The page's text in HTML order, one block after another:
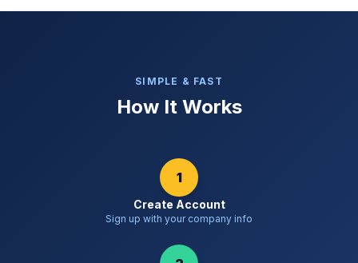
SIMPLE & FAST
How It Works
1
Create Account
Sign up with your company info